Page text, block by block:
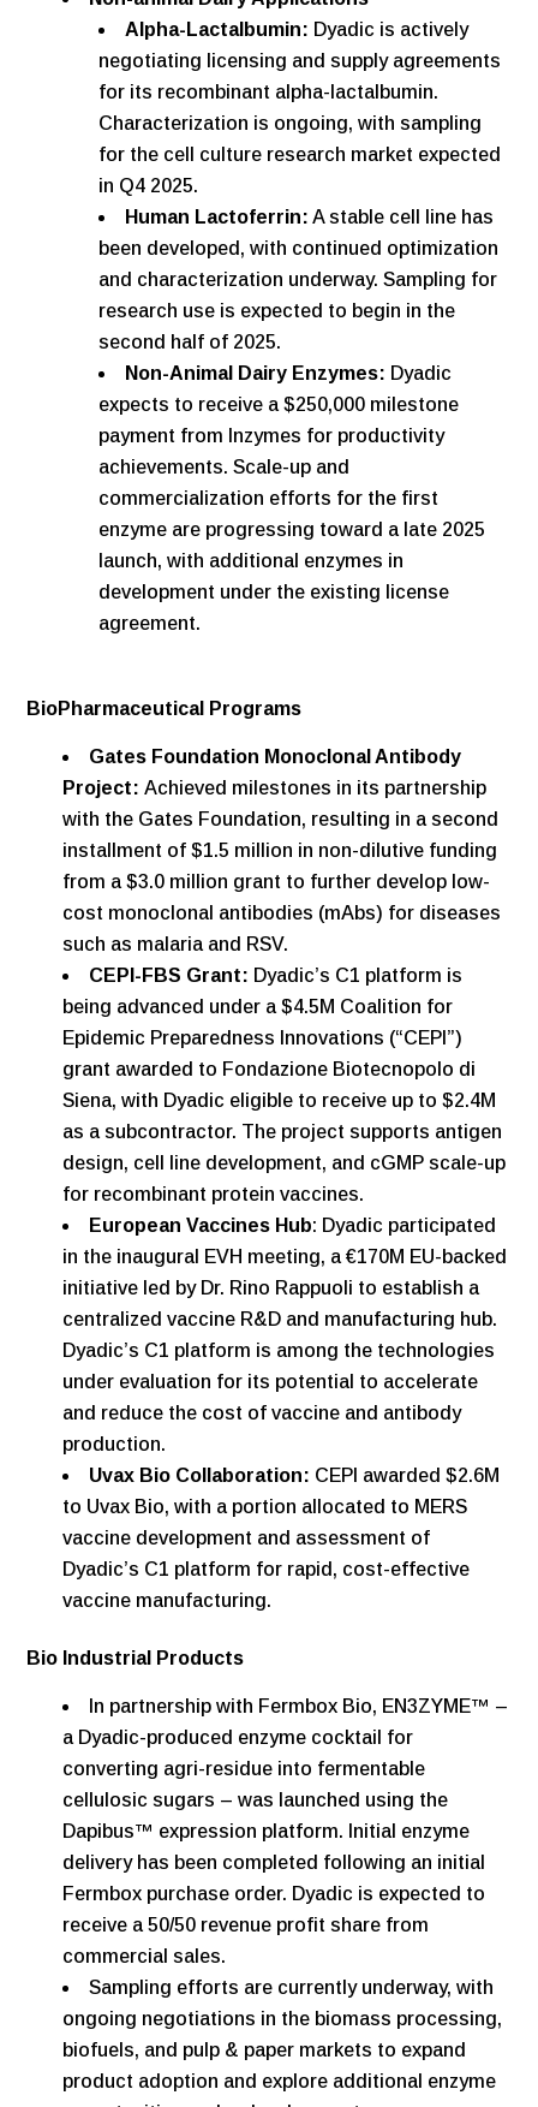
Alpha-Lactalbumin: Dyadic is actively
negotiating licensing and supply agreements
for its recombinant alpha-lactalbumin.
Characterization is ongoing, with sampling
for the cell culture research market expected
in Q4 2025.
Human Lactoferrin: A stable cell line has
been developed, with continued optimization
and characterization underway. Sampling for
research use is expected to begin in the
second half of 2025.
Non-Animal Dairy Enzymes: Dyadic
expects to receive a $250,000 milestone
payment from Inzymes for productivity
achievements. Scale-up and
commercialization efforts for the first
enzyme are progressing toward a late 2025
launch, with additional enzymes in
development under the existing license
agreement.
BioPharmaceutical Programs
Gates Foundation Monoclonal Antibody
Project:Achieved milestones in its partnership
with the Gates Foundation, resulting in a second
installment of $1.5 million in non-dilutive funding
from a $3.0 million grant to further develop low-
cost monoclonal antibodies (mAbs) for diseases
such as malaria and RSV.
CEPI-FBS Grant: Dyadic’s C1 platform is
being advanced under a $4.5M Coalition for
Epidemic Preparedness Innovations (“CEPI”)
grant awarded to Fondazione Biotecnopolo di
Siena, with Dyadic eligible to receive up to $2.4M
as a subcontractor. The project supports antigen
design, cell line development, and cGMP scale-up
for recombinant protein vaccines.
European Vaccines Hub: Dyadic participated
in the inaugural EVH meeting, a €170M EU-backed
initiative led by Dr. Rino Rappuoli to establish a
centralized vaccine R&D and manufacturing hub.
Dyadic’s C1 platform is among the technologies
under evaluation for its potential to accelerate
and reduce the cost of vaccine and antibody
production.
Uvax Bio Collaboration: CEPI awarded $2.6M
to Uvax Bio, with a portion allocated to MERS
vaccine development and assessment of
Dyadic’s C1 platform for rapid, cost-effective
vaccine manufacturing.
Bio Industrial Products
In partnership with Fermbox Bio, EN3ZYME™ –
a Dyadic-produced enzyme cocktail for
converting agri-residue into fermentable
cellulosic sugars – was launched using the
Dapibus™ expression platform. Initial enzyme
delivery has been completed following an initial
Fermbox purchase order. Dyadic is expected to
receive a 50/50 revenue profit share from
commercial sales.
Sampling efforts are currently underway, with
ongoing negotiations in the biomass processing,
biofuels, and pulp & paper markets to expand
product adoption and explore additional enzyme